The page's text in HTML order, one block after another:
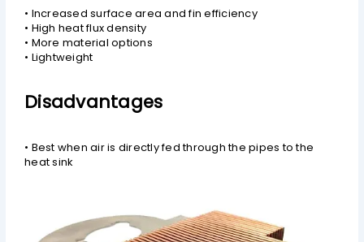
• Increased surface area and fin efficiency
• High heat flux density
• More material options
• Lightweight
Disadvantages
• Best when air is directly fed through the pipes to the
heat sink